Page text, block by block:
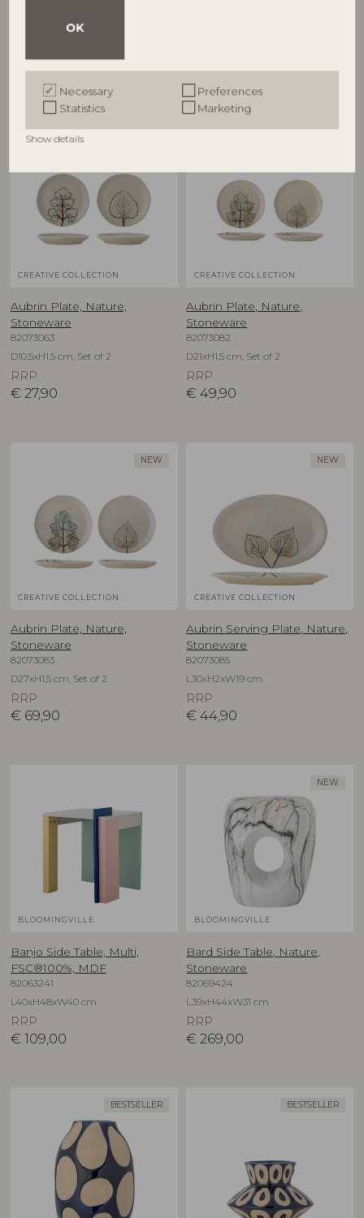
OK
Necessary
Preferences
Statistics
Marketing
Show details
79,90 € 39,90
CREATIVE COLLECTION
Aubrin Plate, Nature,
Stoneware
82073063
D10,5xH1,5 cm, Set of 2
RRP
€ 27,90
CREATIVE COLLECTION
Aubrin Plate, Nature,
Stoneware
82073082
D21xH1,5 cm, Set of 2
RRP
€ 49,90
NEW
CREATIVE COLLECTION
Aubrin Plate, Nature,
Stoneware
82073083
D27xH1,5 cm, Set of 2
RRP
€ 69,90
NEW
CREATIVE COLLECTION
Aubrin Serving Plate, Nature,
Stoneware
82073085
L30xH2xW19 cm
RRP
€ 44,90
BLOOMINGVILLE
Banjo Side Table, Multi,
FSC®100%, MDF
82063241
L40xH48xW40 cm
RRP
€ 109,00
NEW
BLOOMINGVILLE
Bard Side Table, Nature,
Stoneware
82069424
L39xH44xW31 cm
RRP
€ 269,00
BESTSELLER BESTSELLER